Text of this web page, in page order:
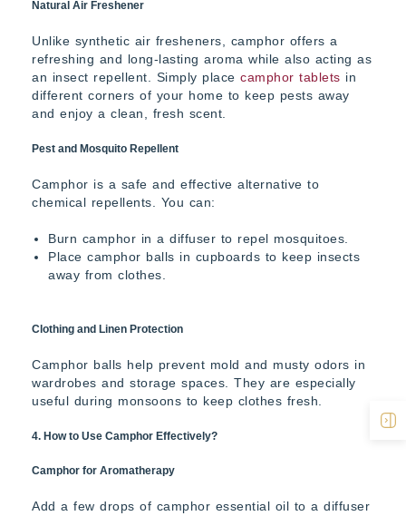
Natural Air Freshener
Unlike synthetic air fresheners, camphor offers a
refreshing and long-lasting aroma while also acting as
an insect repellent. Simply place camphor tablets in
different corners of your home to keep pests away
and enjoy a clean, fresh scent.
Pest and Mosquito Repellent
Camphor is a safe and effective alternative to
chemical repellents. You can:
Burn camphor in a diffuser to repel mosquitoes.
Place camphor balls in cupboards to keep insects
away from clothes.
Clothing and Linen Protection
Camphor balls help prevent mold and musty odors in
wardrobes and storage spaces. They are especially
useful during monsoons to keep clothes fresh.
4. How to Use Camphor Effectively?
Camphor for Aromatherapy
Add a few drops of camphor essential oil to a diffuser